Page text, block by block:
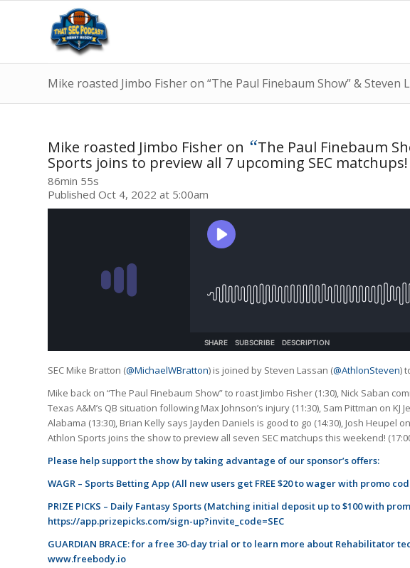
Mike roasted Jimbo Fisher on “The Paul Finebaum Show” &
Mike roasted Jimbo Fisher on “The Paul Finebaum
Sports joins to preview all 7 upcoming SEC matchups!
86min 55s
Published Oct 4, 2022 at 5:00am
SEC Mike Bratton (@MichaelWBratton) is joined by Steven Lassan (@AthlonSteven)
Mike back on “The Paul Finebaum Show” to roast Jimbo Fisher (1:30), Nick Saban
Texas A&M’s QB situation following Max Johnson’s injury (11:30), Sam Pittman on
Alabama (13:30), Brian Kelly says Jayden Daniels is good to go (14:30), Josh Heupel
Athlon Sports joins the show to preview all seven SEC matchups this weekend!
Please help support the show by taking advantage of our sponsor’s offers:
WAGR – Sports Betting App (All new users get FREE $20 to wager with promo
PRIZE PICKS – Daily Fantasy Sports (Matching initial deposit up to $100 with
https://app.prizepicks.com/sign-up?invite_code=SEC
GUARDIAN BRACE: for a free 30-day trial or to learn more about Rehabilitator
www.freebody.io